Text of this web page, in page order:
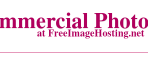
at FreeImageHosting.net